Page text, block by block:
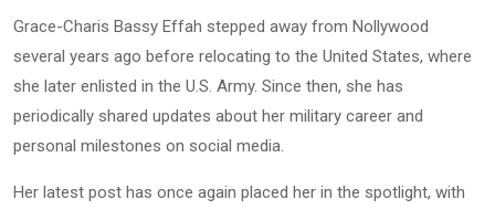
Grace-Charis Bassy Effah stepped away from Nollywood
several years ago before relocating to the United States, where
she later enlisted in the U.S. Army. Since then, she has
periodically shared updates about her military career and
personal milestones on social media.
Her latest post has once again placed her in the spotlight, with